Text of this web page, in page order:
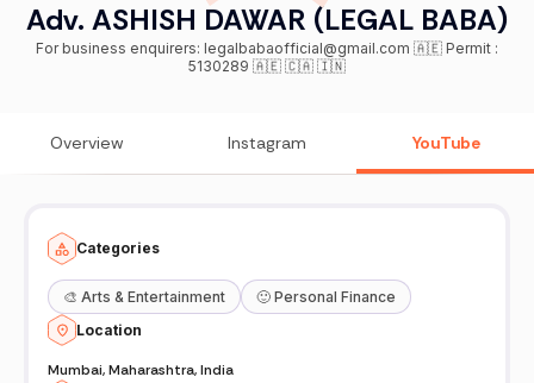
Adv. ASHISH DAWAR (LEGAL BABA)
For business enquirers: legalbabaofficial@gmail.com 🇦🇪 Permit :
5130289 🇦🇪 🇨🇦 🇮🇳
Overview Instagram YouTube
Categories
🎨 Arts & Entertainment 🙂 Personal Finance
Location
Mumbai, Maharashtra, India